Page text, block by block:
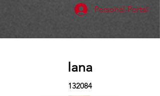
Personal-Portal
Iana
132084